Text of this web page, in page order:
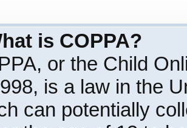
is COPPA?
or the Child
is a law in the
can potentially